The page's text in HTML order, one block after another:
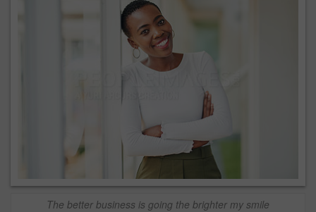
The better business is going the brighter my smile